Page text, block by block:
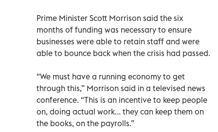
Prime Minister Scott Morrison said the six
months of funding was necessary to ensure
businesses were able to retain staff and were
able to bounce back when the crisis had passed.
“We must have a running economy to get
through this,” Morrison said in a televised news
conference. “This is an incentive to keep people
on, doing actual work... they can keep them on
the books, on the payrolls.”